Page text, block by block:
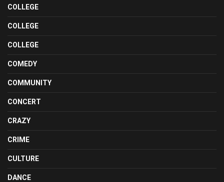
COLLEGE
COLLEGE
COLLEGE
COMEDY
COMMUNITY
CONCERT
CRAZY
CRIME
CULTURE
DANCE